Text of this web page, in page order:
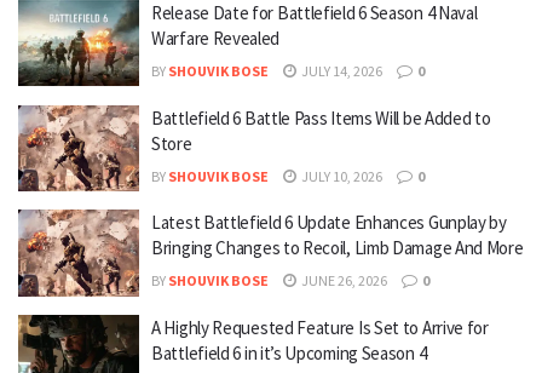
Release Date for Battlefield 6 Season 4 Naval
Warfare Revealed
BY SHOUVIK BOSE JULY 14, 2026 0
Battlefield 6 Battle Pass Items Will be Added to
Store
BY SHOUVIK BOSE JULY 10, 2026 0
Latest Battlefield 6 Update Enhances Gunplay by
Bringing Changes to Recoil, Limb Damage And More
BY SHOUVIK BOSE JUNE 26, 2026 0
A Highly Requested Feature Is Set to Arrive for
Battlefield 6 in it’s Upcoming Season 4